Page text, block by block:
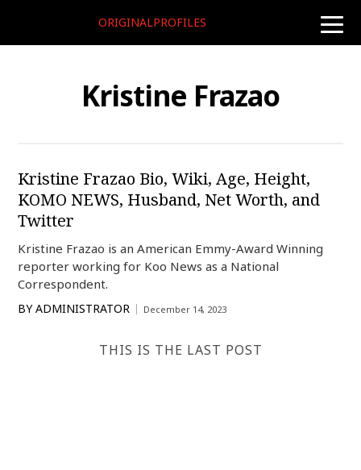
toggle
ORIGINALPROFILES
Kristine Frazao
Kristine Frazao Bio, Wiki, Age, Height,
KOMO NEWS, Husband, Net Worth, and
Twitter
Kristine Frazao is an American Emmy-Award Winning
reporter working for Koo News as a National
Correspondent.
BY ADMINISTRATOR December 14, 2023
THIS IS THE LAST POST